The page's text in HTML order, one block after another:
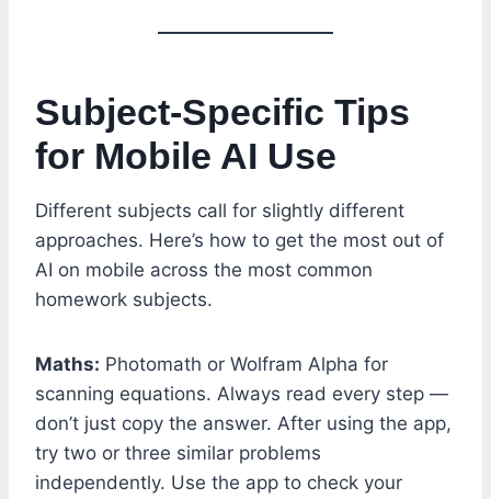
Subject-Specific Tips
for Mobile AI Use
Different subjects call for slightly different
approaches. Here’s how to get the most out of
AI on mobile across the most common
homework subjects.
Maths: Photomath or Wolfram Alpha for
scanning equations. Always read every step —
don’t just copy the answer. After using the app,
try two or three similar problems
independently. Use the app to check your